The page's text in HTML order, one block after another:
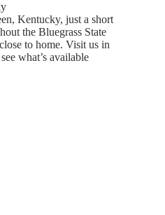
Kentucky, just a short
the Bluegrass State
to home. Visit us in
what’s available